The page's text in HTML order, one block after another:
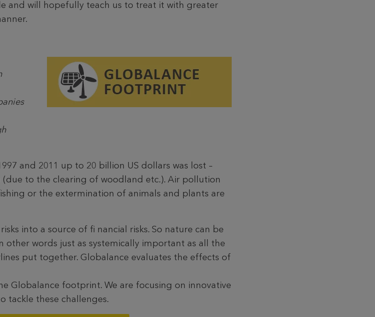
and will hopefully teach us to treat it with greater
and 2011 up to 20 billion US dollars was lost –
to the clearing of woodland etc.). Air pollution
or the extermination of animals and plants are
into a source of fi nancial risks. So nature can be
other words just as systemically important as all the
put together. Globalance evaluates the effects of
Globalance footprint. We are focusing on innovative
tackle these challenges.